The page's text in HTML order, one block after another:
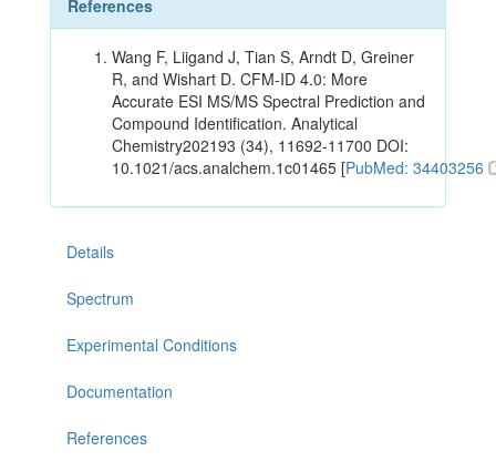
References
Wang F, Liigand J, Tian S, Arndt D, Greiner
R, and Wishart D. CFM-ID 4.0: More
Accurate ESI MS/MS Spectral Prediction and
Compound Identification. Analytical
Chemistry202193 (34), 11692-11700 DOI:
10.1021/acs.analchem.1c01465 [PubMed: 34403256
Details
Spectrum
Experimental Conditions
Documentation
References